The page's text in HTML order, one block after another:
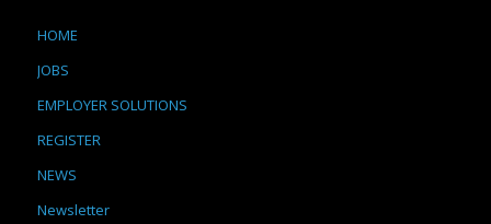
HOME
JOBS
EMPLOYER SOLUTIONS
REGISTER
NEWS
Newsletter